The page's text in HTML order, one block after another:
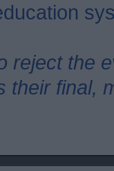
reject the
their final,